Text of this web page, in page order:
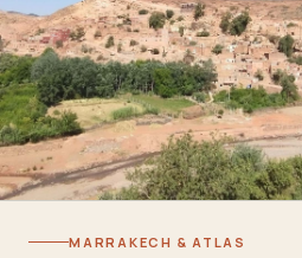
MARRAKECH & ATLAS